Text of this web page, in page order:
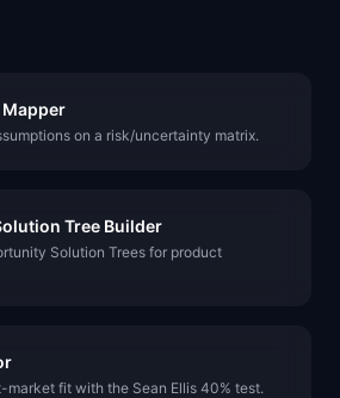
on a risk/uncertainty matrix.
Tree Builder
Solution Trees for product
market fit with the Sean Ellis 40% test.